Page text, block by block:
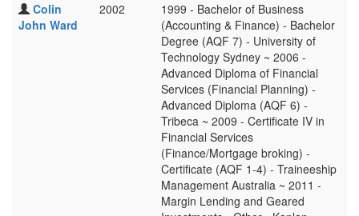
Colin
John Ward
2002
1999 - Bachelor of Business
(Accounting & Finance) - Bachelor
Degree (AQF 7) - University of
Technology Sydney ~ 2006 -
Advanced Diploma of Financial
Services (Financial Planning) -
Advanced Diploma (AQF 6) -
Tribeca ~ 2009 - Certificate IV in
Financial Services
(Finance/Mortgage broking) -
Certificate (AQF 1-4) - Traineeship
Management Australia ~ 2011 -
Margin Lending and Geared